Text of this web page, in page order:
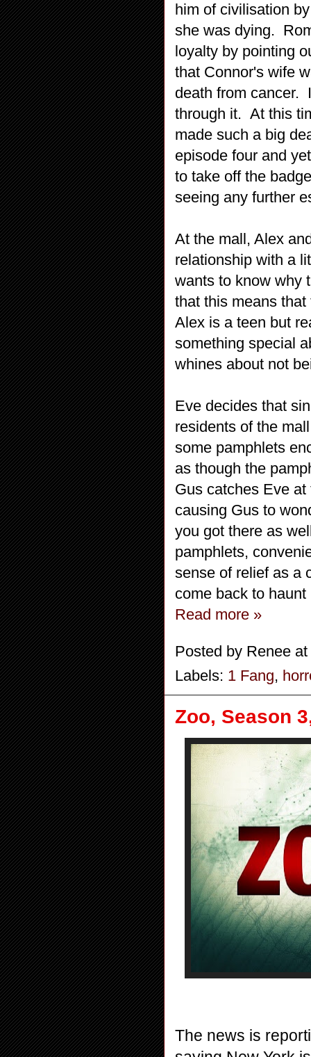
him of civilisation
she was dying.
loyalty by pointing
that Connor's wife
death from cancer.
through it. At this
made such a big
episode four and
to take off the
seeing any further
At the mall, Alex
relationship with a
wants to know why
that this means
Alex is a teen but
something special
whines about not
Eve decides that
residents of the
some pamphlets
as though the
Gus catches Eve
causing Gus to
you got there as
pamphlets,
sense of relief as a
come back to
Read more »
Posted by Renee at
Labels: 1 Fang,
Zoo, Season
The news is